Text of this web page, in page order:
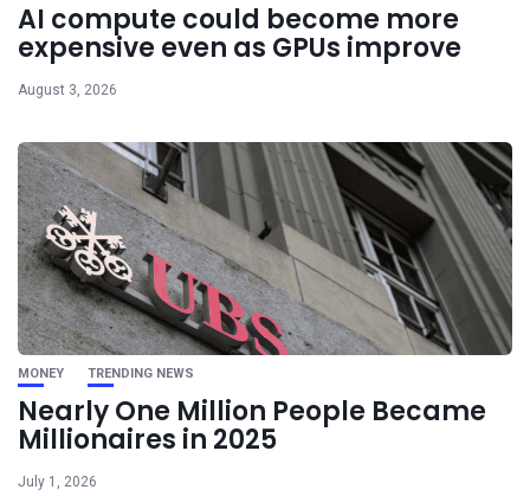
AI compute could become more
expensive even as GPUs improve
August 3, 2026
MONEY TRENDING NEWS
Nearly One Million People Became
Millionaires in 2025
July 1, 2026